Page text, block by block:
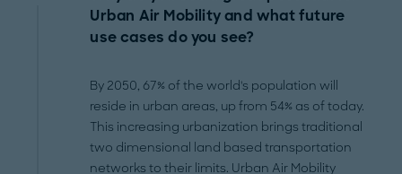
Urban Air Mobility and what future
use cases do you see?
By 2050, 67% of the world's population will
reside in urban areas, up from 54% as of today.
This increasing urbanization brings traditional
two dimensional land based transportation
networks to their limits. Urban Air Mobility